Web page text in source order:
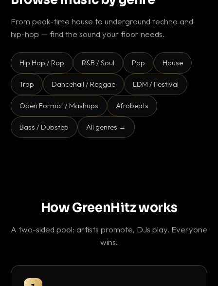
From peak-time house to underground techno and
hip-hop — find the sound your floor needs.
Hip Hop / Rap R&B / Soul Pop House
Trap Dancehall / Reggae EDM / Festival
Open Format / Mashups Afrobeats
Bass / Dubstep All genres →
How GreenHitz works
A two-sided pool: artists promote, DJs play. Everyone
wins.